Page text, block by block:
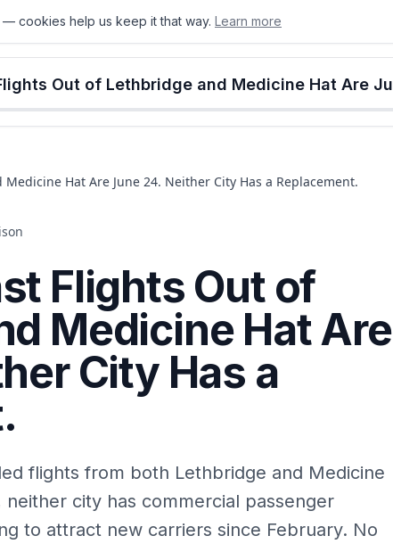
EdmontonCalgaryAlberta Food & Drink
Hat Are June 24. Neither City Has a Replacement.
Flights Out of
Medicine Hat Are
City Has a
flights from both Lethbridge and Medicine
city has commercial passenger
to attract new carriers since February. No
cookies help us keep it that way. Learn more